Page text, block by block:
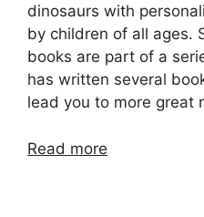
dinosaurs with
by children of all ages.
books are part of a
has written several
lead you to more great
Read more